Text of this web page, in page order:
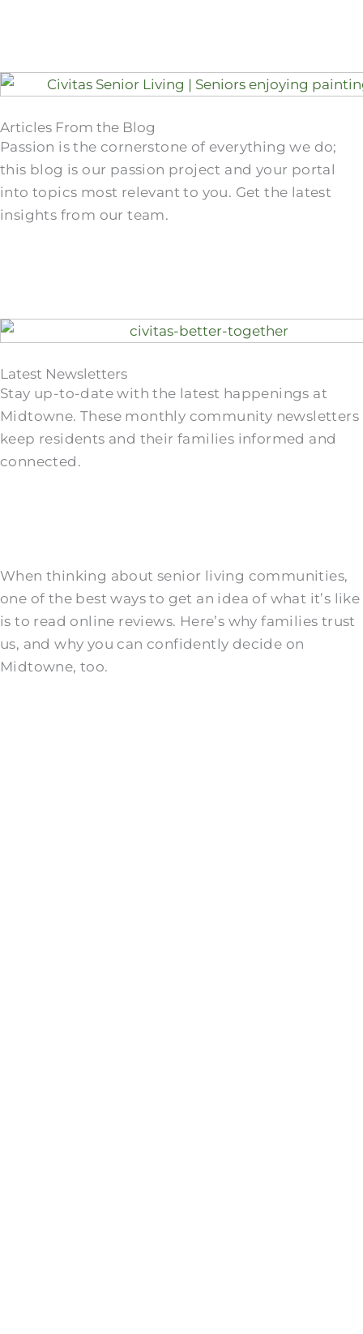
Articles From the Blog
Passion is the cornerstone of everything we do;
this blog is our passion project and your portal
into topics most relevant to you. Get the latest
insights from our team.
Latest Newsletters
Stay up-to-date with the latest happenings at
Midtowne. These monthly community newsletters
keep residents and their families informed and
connected.
When thinking about senior living communities,
one of the best ways to get an idea of what it’s like
is to read online reviews. Here’s why families trust
us, and why you can confidently decide on
Midtowne, too.